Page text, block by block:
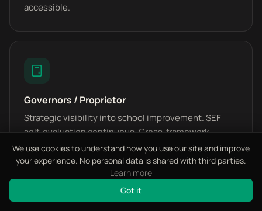
We use cookies to understand how you use our site and improve
your experience. No personal data is shared with third parties.
Learn more
Got it
accessible.
Governors / Proprietor
Strategic visibility into school improvement. SEF
self-evaluation continuous. Cross-framework
alignment status. Inspection rating trajectory
measurable.